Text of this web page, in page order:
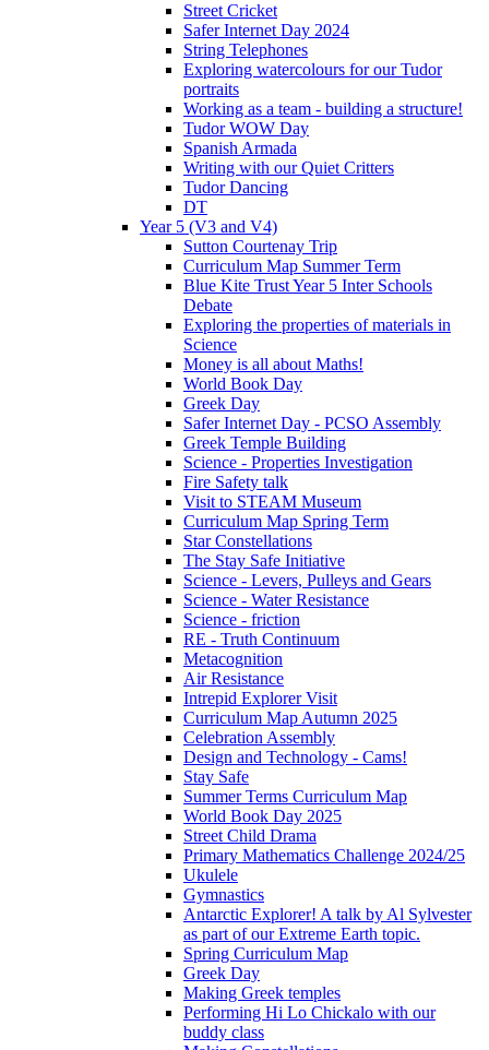
Street Cricket
Safer Internet Day 2024
String Telephones
Exploring watercolours for our Tudor
portraits
Working as a team - building a structure!
Tudor WOW Day
Spanish Armada
Writing with our Quiet Critters
Tudor Dancing
DT
Year 5 (V3 and V4)
Sutton Courtenay Trip
Curriculum Map Summer Term
Blue Kite Trust Year 5 Inter Schools
Debate
Exploring the properties of materials in
Science
Money is all about Maths!
World Book Day
Greek Day
Safer Internet Day - PCSO Assembly
Greek Temple Building
Science - Properties Investigation
Fire Safety talk
Visit to STEAM Museum
Curriculum Map Spring Term
Star Constellations
The Stay Safe Initiative
Science - Levers, Pulleys and Gears
Science - Water Resistance
Science - friction
RE - Truth Continuum
Metacognition
Air Resistance
Intrepid Explorer Visit
Curriculum Map Autumn 2025
Celebration Assembly
Design and Technology - Cams!
Stay Safe
Summer Terms Curriculum Map
World Book Day 2025
Street Child Drama
Primary Mathematics Challenge 2024/25
Ukulele
Gymnastics
Antarctic Explorer! A talk by Al Sylvester
as part of our Extreme Earth topic.
Spring Curriculum Map
Greek Day
Making Greek temples
Performing Hi Lo Chickalo with our
buddy class